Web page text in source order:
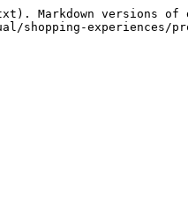
Markdown versions of
shopping-experiences/